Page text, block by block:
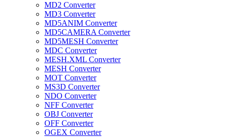
MD2 Converter
MD3 Converter
MD5ANIM Converter
MD5CAMERA Converter
MD5MESH Converter
MDC Converter
MESH.XML Converter
MESH Converter
MOT Converter
MS3D Converter
NDO Converter
NFF Converter
OBJ Converter
OFF Converter
OGEX Converter